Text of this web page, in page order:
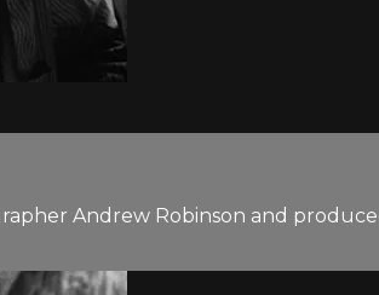
Andrew Robinson and